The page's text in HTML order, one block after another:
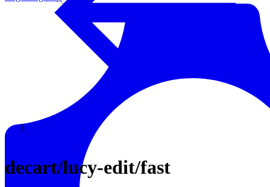
Resources
Documentation
Enterprise
decart/lucy-edit/fast